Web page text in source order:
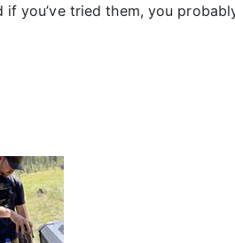
you’ve tried them, you